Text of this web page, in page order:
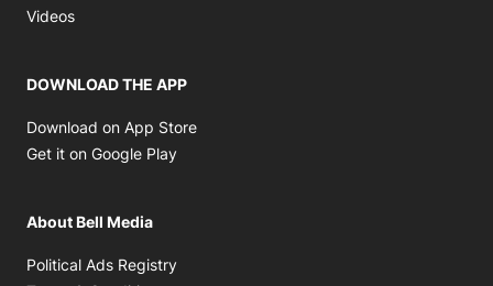
Videos
DOWNLOAD THE APP
Download on App Store
Get it on Google Play
About Bell Media
Political Ads Registry